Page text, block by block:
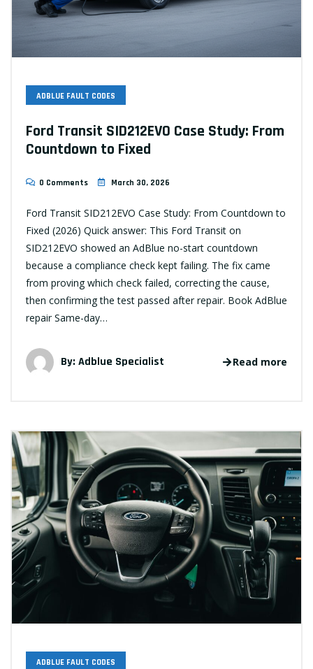
ADBLUE FAULT CODES
Ford Transit SID212EVO Case Study: From
Countdown to Fixed
0 Comments March 30, 2026
Ford Transit SID212EVO Case Study: From Countdown to
Fixed (2026) Quick answer: This Ford Transit on
SID212EVO showed an AdBlue no-start countdown
because a compliance check kept failing. The fix came
from proving which check failed, correcting the cause,
then confirming the test passed after repair. Book AdBlue
repair Same-day…
By: Adblue Specialist Read more
ADBLUE FAULT CODES